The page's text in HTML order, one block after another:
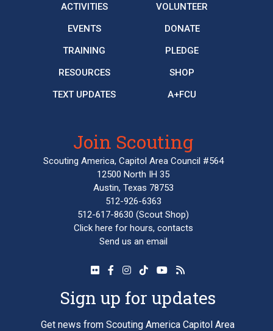
ACTIVITIES
EVENTS
TRAINING
RESOURCES
TEXT UPDATES
VOLUNTEER
DONATE
PLEDGE
SHOP
A+FCU
Join Scouting
Scouting America, Capitol Area Council #564
12500 North IH 35
Austin, Texas 78753
512-926-6363
512-617-8630 (Scout Shop)
Click here for hours, contacts
Send us an email
Sign up for updates
Get news from Scouting America Capitol Area